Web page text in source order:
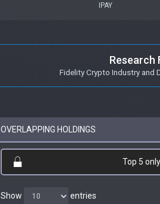
IPAY
Research
Fidelity Crypto Industry and
OVERLAPPING HOLDINGS
Top 5
Show entries